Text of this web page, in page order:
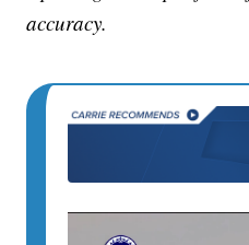
accuracy.